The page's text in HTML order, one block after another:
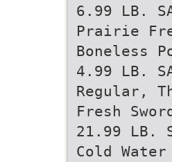
6.99 LB.
Prairie
Boneless
4.99 LB.
Regular,
Fresh
21.99 LB.
Cold